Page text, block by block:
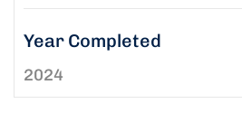
Year Completed
2024